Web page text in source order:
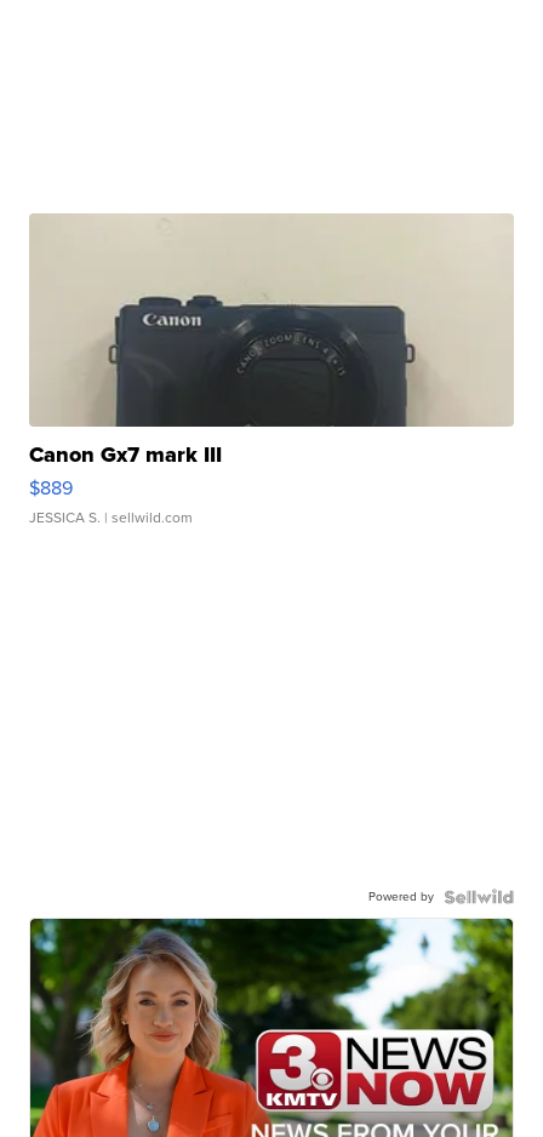
Canon Gx7 mark III
$889
JESSICA S. | sellwild.com
Powered by